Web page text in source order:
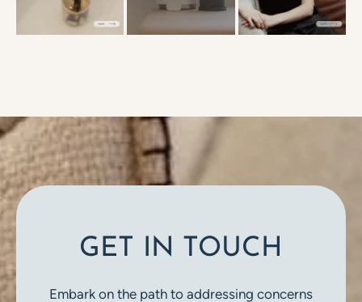
GET IN TOUCH
Embark on the path to addressing concerns